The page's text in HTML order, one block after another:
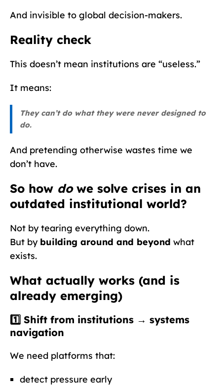
And invisible to global decision-makers.
Reality check
This doesn’t mean institutions are “useless.”
It means:
They can’t do what they were never designed to
do.
And pretending otherwise wastes time we
don’t have.
So how dowe solve crises in an
outdated institutional world?
Not by tearing everything down.
But by building around and beyond what
exists.
What actually works (and is
already emerging)
1️⃣ Shift from institutions → systems
navigation
We need platforms that:
detect pressure early